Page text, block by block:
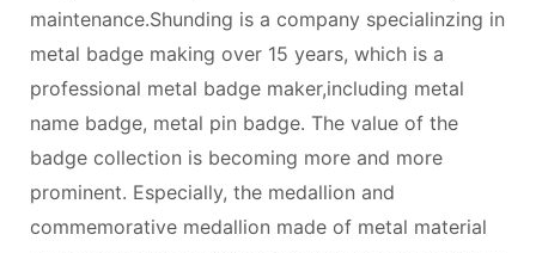
maintenance.Shunding is a company specialinzing in
metal badge making over 15 years, which is a
professional metal badge maker,including metal
name badge, metal pin badge. The value of the
badge collection is becoming more and more
prominent. Especially, the medallion and
commemorative medallion made of metal material